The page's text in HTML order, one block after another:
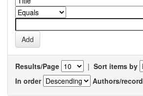
Results/Page | Sort items by
In order
Authors/record